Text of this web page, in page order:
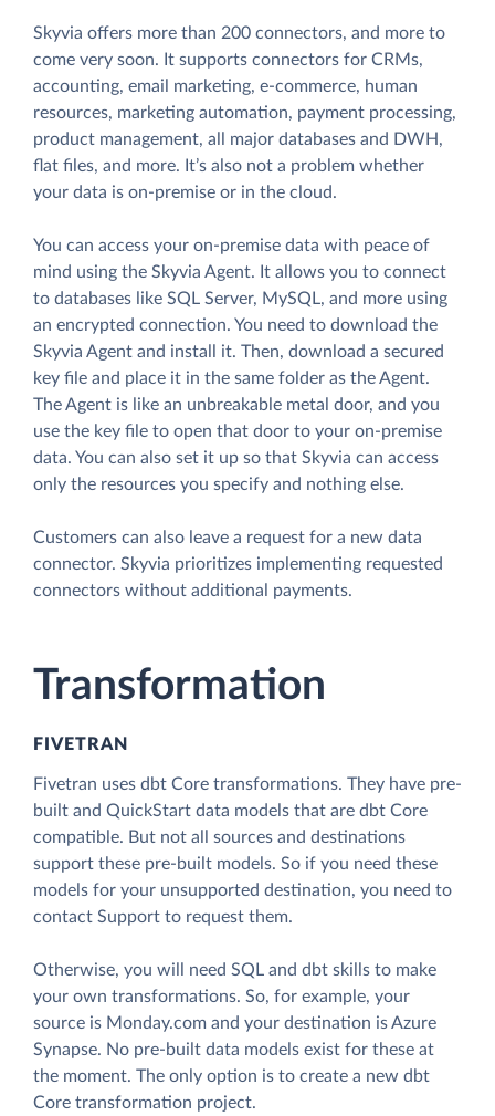
Skyvia offers more than 200 connectors, and more to
come very soon. It supports connectors for CRMs,
accounting, email marketing, e-commerce, human
resources, marketing automation, payment processing,
product management, all major databases and DWH,
flat files, and more. It’s also not a problem whether
your data is on-premise or in the cloud.
You can access your on-premise data with peace of
mind using the Skyvia Agent. It allows you to connect
to databases like SQL Server, MySQL, and more using
an encrypted connection. You need to download the
Skyvia Agent and install it. Then, download a secured
key file and place it in the same folder as the Agent.
The Agent is like an unbreakable metal door, and you
use the key file to open that door to your on-premise
data. You can also set it up so that Skyvia can access
only the resources you specify and nothing else.
Customers can also leave a request for a new data
connector. Skyvia prioritizes implementing requested
connectors without additional payments.
Transformation
FIVETRAN
Fivetran uses dbt Core transformations. They have pre-
built and QuickStart data models that are dbt Core
compatible. But not all sources and destinations
support these pre-built models. So if you need these
models for your unsupported destination, you need to
contact Support to request them.
Otherwise, you will need SQL and dbt skills to make
your own transformations. So, for example, your
source is Monday.com and your destination is Azure
Synapse. No pre-built data models exist for these at
the moment. The only option is to create a new dbt
Core transformation project.